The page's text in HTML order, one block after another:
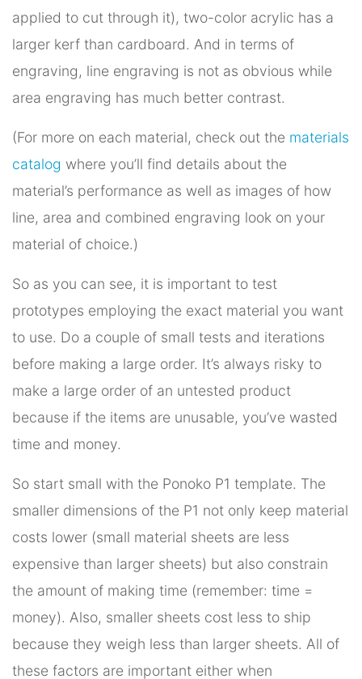
applied to cut through it), two-color acrylic has a
larger kerf than cardboard. And in terms of
engraving, line engraving is not as obvious while
area engraving has much better contrast.
(For more on each material, check out the materials
catalog where you’ll find details about the
material’s performance as well as images of how
line, area and combined engraving look on your
material of choice.)
So as you can see, it is important to test
prototypes employing the exact material you want
to use. Do a couple of small tests and iterations
before making a large order. It’s always risky to
make a large order of an untested product
because if the items are unusable, you’ve wasted
time and money.
So start small with the Ponoko P1 template. The
smaller dimensions of the P1 not only keep material
costs lower (small material sheets are less
expensive than larger sheets) but also constrain
the amount of making time (remember: time =
money). Also, smaller sheets cost less to ship
because they weigh less than larger sheets. All of
these factors are important either when